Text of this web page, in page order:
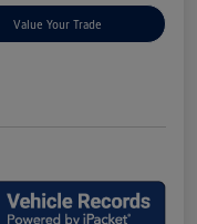
Value Your Trade